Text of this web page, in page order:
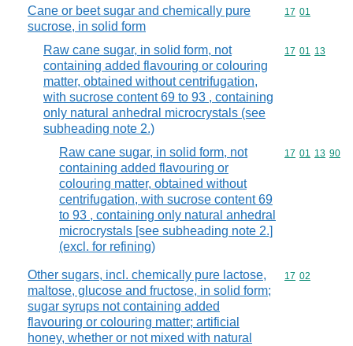
Cane or beet sugar and chemically pure
sucrose, in solid form
Commodity
17 01
Raw cane sugar, in solid form, not
containing added flavouring or colouring
matter, obtained without centrifugation,
with sucrose content 69 to 93 , containing
only natural anhedral microcrystals (see
subheading note 2.)
Commodity
17 01 13
Raw cane sugar, in solid form, not
containing added flavouring or
colouring matter, obtained without
centrifugation, with sucrose content 69
to 93 , containing only natural anhedral
microcrystals [see subheading note 2.]
(excl. for refining)
Commodity
17 01 13 90
Other sugars, incl. chemically pure lactose,
maltose, glucose and fructose, in solid form;
sugar syrups not containing added
flavouring or colouring matter; artificial
honey, whether or not mixed with natural
Commodity
17 02